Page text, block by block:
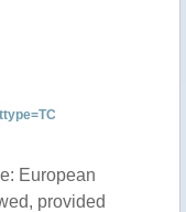
European
provided